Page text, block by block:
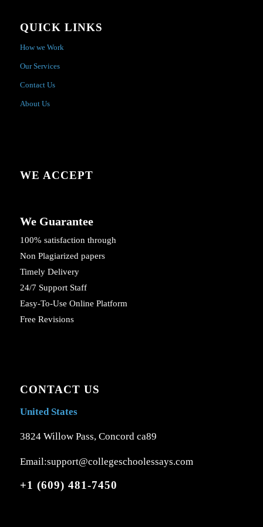
QUICK LINKS
How we Work
Our Services
Contact Us
About Us
WE ACCEPT
We Guarantee
100% satisfaction through
Non Plagiarized papers
Timely Delivery
24/7 Support Staff
Easy-To-Use Online Platform
Free Revisions
CONTACT US
United States
3824 Willow Pass, Concord ca89
Email:support@collegeschoolessays.com
+1 (609) 481-7450